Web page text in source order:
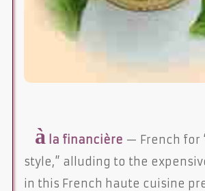
à la financière — French for
style,” alluding to the
in this French haute cuisine